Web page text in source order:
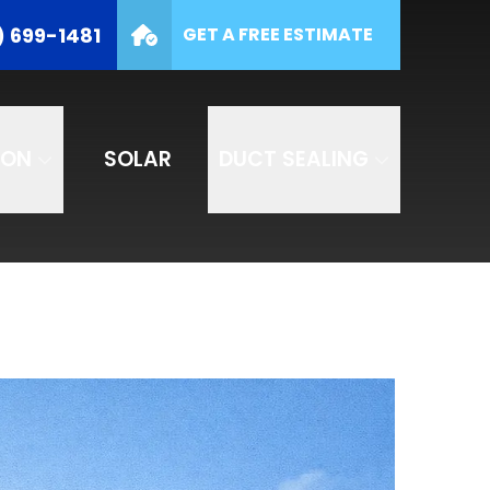
699-1481 GET A FREE ESTIMATE
SOLAR
(877) 699-1481
SUBMIT